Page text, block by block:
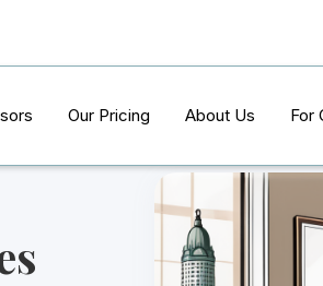
Our Pricing About Us For